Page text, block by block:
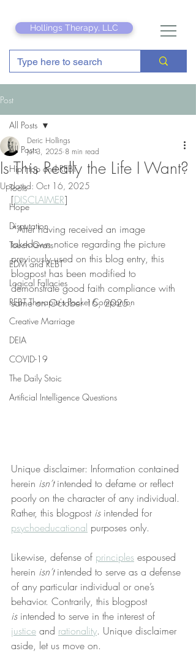
Hollings Therapy, LLC
Post
All Posts
Hip Hop and REBT
Tools
Hope
Disputation
Touch Grass
EDM and REBT
Logical Fallacies
REBT Therapist's Pocket Companion
Creative Marriage
DEIA
COVID-19
The Daily Stoic
Artificial Intelligence Questions
All Posts
Is This Really the Life I Want?
Deric Hollings
Jul 3, 2025 8 min read
Updated: Oct 16, 2025
[DISCLAIMER]
*After having received an image
takedown notice regarding the picture
previously used on this blog entry, this
blogpost has been modified to
demonstrate good faith compliance with
same on October 16, 2025.
Unique disclaimer: Information contained
herein isn’t intended to defame or reflect
poorly on the character of any individual.
Rather, this blogpost is intended for
psychoeducational purposes only.
Likewise, defense of principles espoused
herein isn’t intended to serve as a defense
of any particular individual or one’s
behavior. Contrarily, this blogpost
is intended to serve in the interest of
justice and rationality. Unique disclaimer
aside, let us move on.